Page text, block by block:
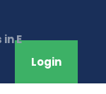
&
Login